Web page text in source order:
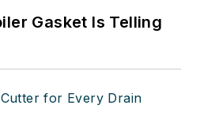
Gasket Is Telling